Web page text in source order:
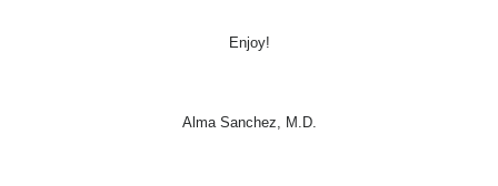
Enjoy!
Alma Sanchez, M.D.